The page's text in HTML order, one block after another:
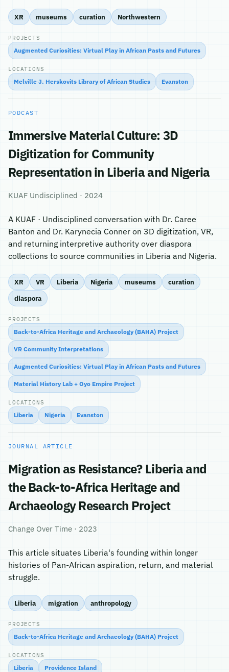
XR museums curation Northwestern
PROJECTS
Augmented Curiosities: Virtual Play in African Pasts and Futures
LOCATIONS
Melville J. Herskovits Library of African Studies Evanston
PODCAST
Immersive Material Culture: 3D
Digitization for Community
Representation in Liberia and Nigeria
KUAF Undisciplined · 2024
A KUAF · Undisciplined conversation with Dr. Caree
Banton and Dr. Karynecia Conner on 3D digitization, VR,
and returning interpretive authority over diaspora
collections to source communities in Liberia and Nigeria.
XR VR Liberia Nigeria museums
curation
diaspora
PROJECTS
Back-to-Africa Heritage and Archaeology (BAHA) Project
VR Community Interpretations
Augmented Curiosities: Virtual Play in African Pasts and Futures
Material History Lab + Oyo Empire Project
LOCATIONS
Liberia Nigeria Evanston
JOURNAL ARTICLE
Migration as Resistance? Liberia and
the Back-to-Africa Heritage and
Archaeology Research Project
Change Over Time · 2023
This article situates Liberia's founding within longer
histories of Pan-African aspiration, return, and material
struggle.
Liberia migration anthropology
PROJECTS
Back-to-Africa Heritage and Archaeology (BAHA) Project
LOCATIONS
Liberia Providence Island